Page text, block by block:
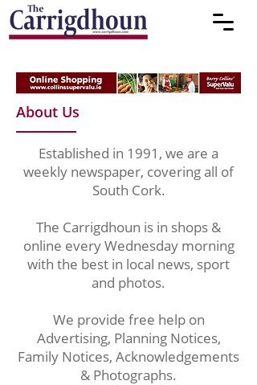
About Us
Established in 1991, we are a
weekly newspaper, covering all of
South Cork.
The Carrigdhoun is in shops &
online every Wednesday morning
with the best in local news, sport
and photos.
We provide free help on
Advertising, Planning Notices,
Family Notices, Acknowledgements
& Photographs.